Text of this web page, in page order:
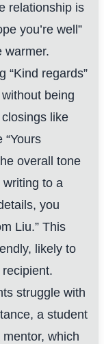
relationship is
you’re well”
warmer.
“Kind regards”
being
like
“Yours
overall tone
writing to a
you
Liu.” This
likely to
struggle with
a student
mentor, which